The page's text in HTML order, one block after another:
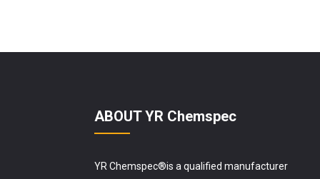
ABOUT YR Chemspec
YR Chemspec®is a qualified manufacturer